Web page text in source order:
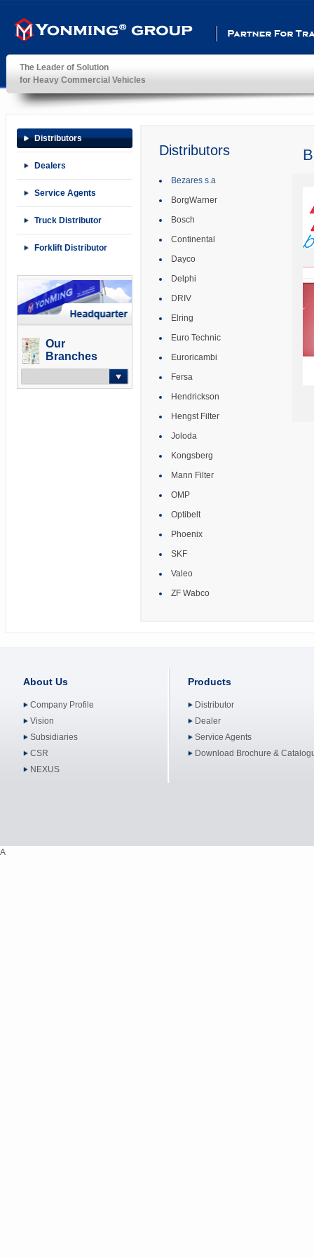
YonMing ® Group
Partner For
The Leader of Solution
for Heavy Commercial Vehicles
Distributors
Dealers
Service Agents
Truck Distributor
Forklift Distributor
Our
Branches
Distributors
Bezares s.a
BorgWarner
Bosch
Continental
Dayco
Delphi
DRIV
Elring
Euro Technic
Euroricambi
Fersa
Hendrickson
Hengst Filter
Joloda
Kongsberg
Mann Filter
OMP
Optibelt
Phoenix
SKF
Valeo
ZF Wabco
About Us
Company Profile
Vision
Subsidiaries
CSR
NEXUS
Products
Distributor
Dealer
Service Agents
Download Brochure &
A